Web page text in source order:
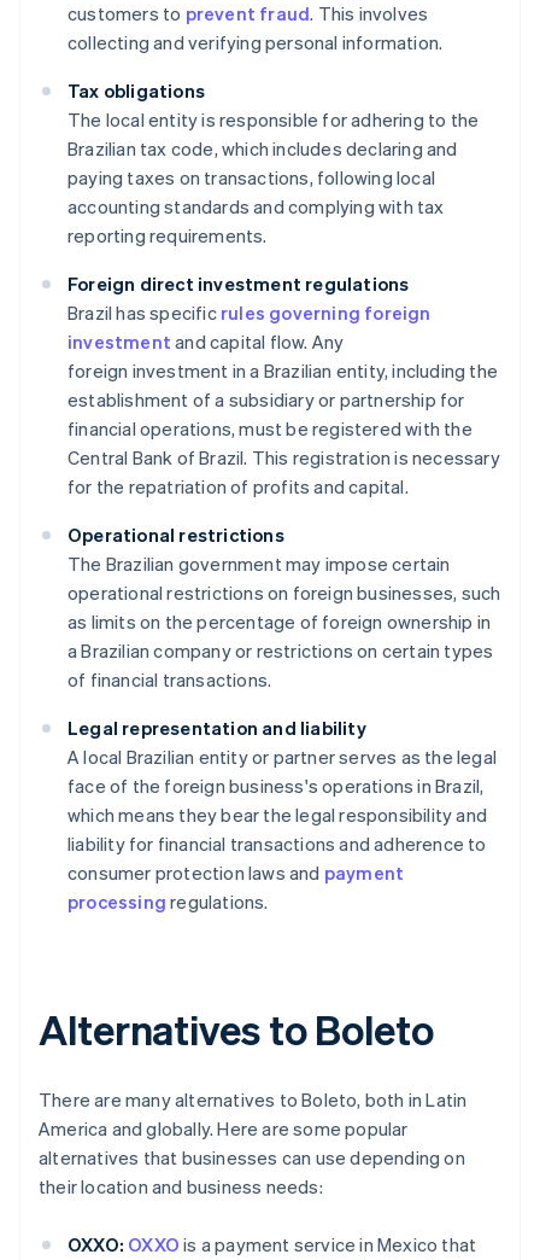
customers to prevent fraud. This involves
collecting and verifying personal information.
Tax obligations
The local entity is responsible for adhering to the
Brazilian tax code, which includes declaring and
paying taxes on transactions, following local
accounting standards and complying with tax
reporting requirements.
Foreign direct investment regulations
Brazil has specific rules governing foreign
investment and capital flow. Any
foreign investment in a Brazilian entity, including the
establishment of a subsidiary or partnership for
financial operations, must be registered with the
Central Bank of Brazil. This registration is necessary
for the repatriation of profits and capital.
Operational restrictions
The Brazilian government may impose certain
operational restrictions on foreign businesses, such
as limits on the percentage of foreign ownership in
a Brazilian company or restrictions on certain types
of financial transactions.
Legal representation and liability
A local Brazilian entity or partner serves as the legal
face of the foreign business's operations in Brazil,
which means they bear the legal responsibility and
liability for financial transactions and adherence to
consumer protection laws and payment
processing regulations.
Alternatives to Boleto
There are many alternatives to Boleto, both in Latin
America and globally. Here are some popular
alternatives that businesses can use depending on
their location and business needs:
OXXO: OXXO is a payment service in Mexico that